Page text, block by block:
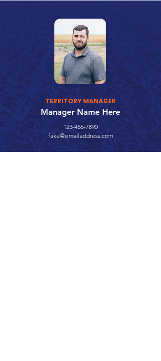
TERRITORY MANAGER
Manager Name Here
123-456-7890
fake@emailaddress.com